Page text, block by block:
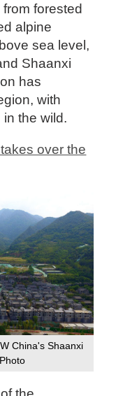
forested
alpine
sea level,
Shaanxi
has
with
the wild.
over the
China's Shaanxi